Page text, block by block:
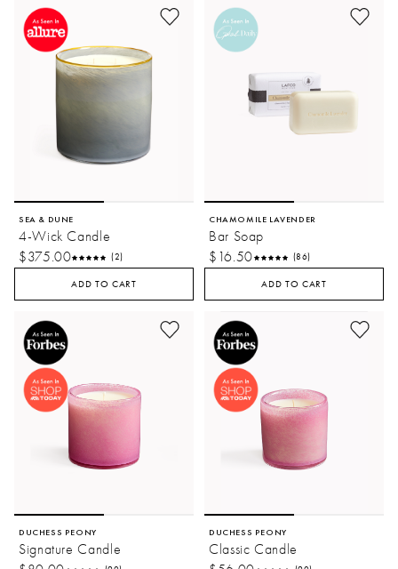
SEA & DUNE
4-Wick Candle
$375.00
(2)
ADD TO CART
CHAMOMILE LAVENDER
Bar Soap
$16.50
(86)
ADD TO CART
DUCHESS PEONY
Signature Candle
DUCHESS PEONY
Classic Candle